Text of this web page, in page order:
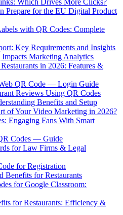
Prepare for the EU Digital Product
with QR Codes: Complete
Key Requirements and Insights
Marketing Analytics
in 2026: Features &
QR Code — Login Guide
Reviews Using QR Codes
Benefits and Setup
of Your Video Marketing in 2026?
Engaging Fans With Smart
Codes — Guide
for Law Firms & Legal
for Registration
Benefits for Restaurants
for Google Classroom:
for Restaurants: Efficiency &